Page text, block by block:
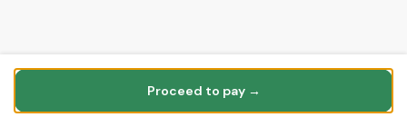
Proceed to pay →